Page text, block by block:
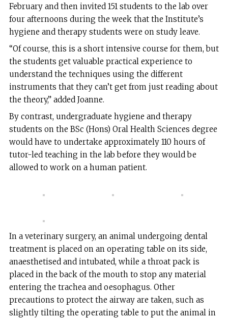
February and then invited 151 students to the lab over
four afternoons during the week that the Institute’s
hygiene and therapy students were on study leave.
“Of course, this is a short intensive course for them, but
the students get valuable practical experience to
understand the techniques using the different
instruments that they can’t get from just reading about
the theory,” added Joanne.
By contrast, undergraduate hygiene and therapy
students on the BSc (Hons) Oral Health Sciences degree
would have to undertake approximately 110 hours of
tutor-led teaching in the lab before they would be
allowed to work on a human patient.
In a veterinary surgery, an animal undergoing dental
treatment is placed on an operating table on its side,
anaesthetised and intubated, while a throat pack is
placed in the back of the mouth to stop any material
entering the trachea and oesophagus. Other
precautions to protect the airway are taken, such as
slightly tilting the operating table to put the animal in